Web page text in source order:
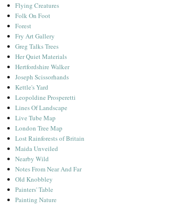
Flying Creatures
Folk On Foot
Forest
Fry Art Gallery
Greg Talks Trees
Her Quiet Materials
Hertfordshire Walker
Joseph Scissorhands
Kettle's Yard
Leopoldine Prosperetti
Lines Of Landscape
Live Tube Map
London Tree Map
Lost Rainforests of Britain
Maida Unveiled
Nearby Wild
Notes From Near And Far
Old Knobbley
Painters' Table
Painting Nature